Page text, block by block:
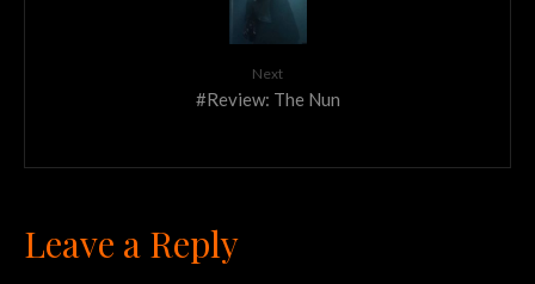
Next
#Review: The Nun
Leave a Reply